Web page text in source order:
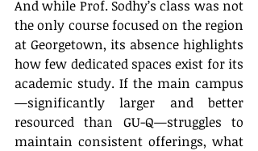
And while Prof. Sodhy’s class was not
the only course focused on the region
at Georgetown, its absence highlights
how few dedicated spaces exist for its
academic study. If the main campus
—significantly larger and better
resourced than GU-Q—struggles to
maintain consistent offerings, what